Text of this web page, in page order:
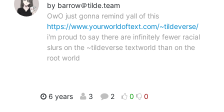
by barrow＠tilde.team
OwO just gonna remind yall of this
https://www.yourworldoftext.com/~tildeverse/
i'm proud to say there are infinitely fewer racial
slurs on the ~tildeverse textworld than on the
root world
6 years 3 2 0 0